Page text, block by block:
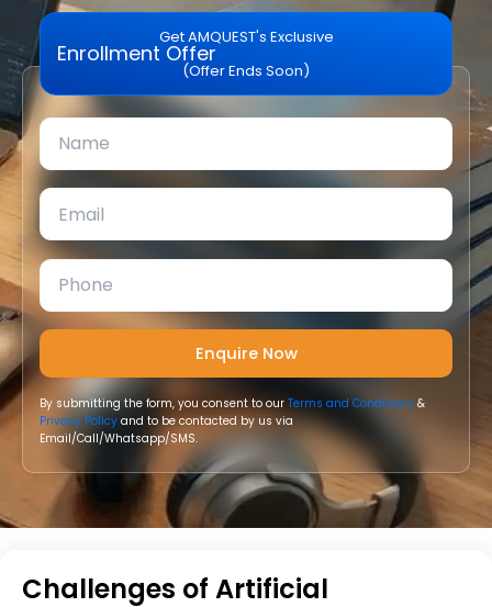
Get AMQUEST's Exclusive
Enrollment Offer
(Offer Ends Soon)
By submitting the form, you consent to ourTerms and Conditions &
Privacy Policy and to be contacted by us via
Email/Call/Whatsapp/SMS.
Challenges of Artificial